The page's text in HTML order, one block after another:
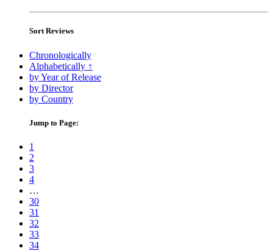
Sort Reviews
Chronologically
Alphabetically ↑
by Year of Release
by Director
by Country
Jump to Page:
1
2
3
4
…
30
31
32
33
34